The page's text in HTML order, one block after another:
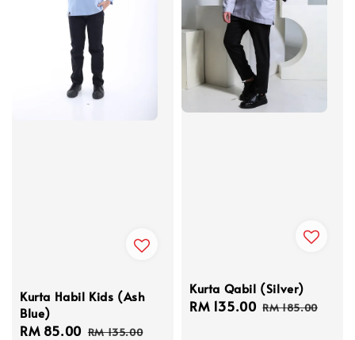
Kurta Habil Kids (Ash
Blue)
Sale
RM 85.00 Regular
RM 135.00
Kurta Qabil (Silver)
Sale
RM 135.00 Regular
RM 185.00